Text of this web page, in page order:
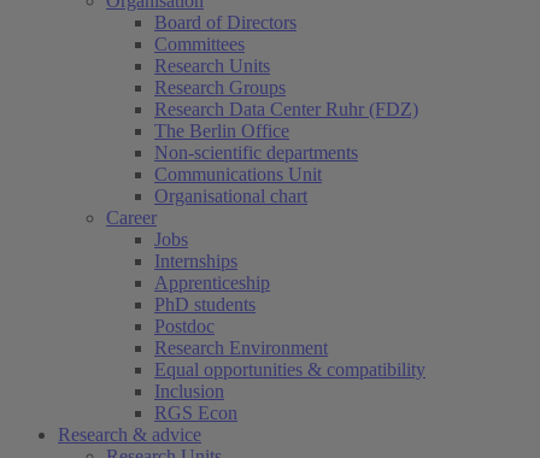
Board of Directors
Committees
Research Units
Research Groups
Research Data Center Ruhr (FDZ)
The Berlin Office
Non-scientific departments
Communications Unit
Organisational chart
Career
Jobs
Internships
Apprenticeship
PhD students
Postdoc
Research Environment
Equal opportunities & compatibility
Inclusion
RGS Econ
Research & advice